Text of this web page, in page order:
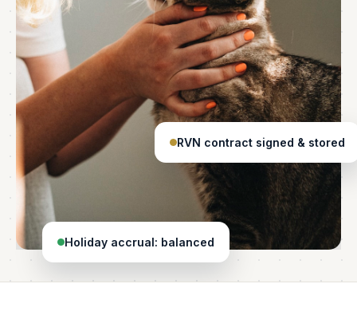
RVN contract signed & stored
Holiday accrual: balanced